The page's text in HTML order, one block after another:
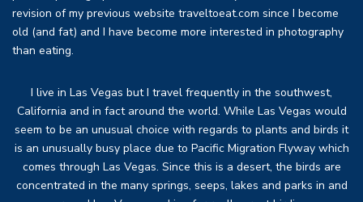
revision of my previous website traveltoeat.com since I become
old (and fat) and I have become more interested in photography
than eating.
I live in Las Vegas but I travel frequently in the southwest,
California and in fact around the world. While Las Vegas would
seem to be an unusual choice with regards to plants and birds it
is an unusually busy place due to Pacific Migration Flyway which
comes through Las Vegas. Since this is a desert, the birds are
concentrated in the many springs, seeps, lakes and parks in and